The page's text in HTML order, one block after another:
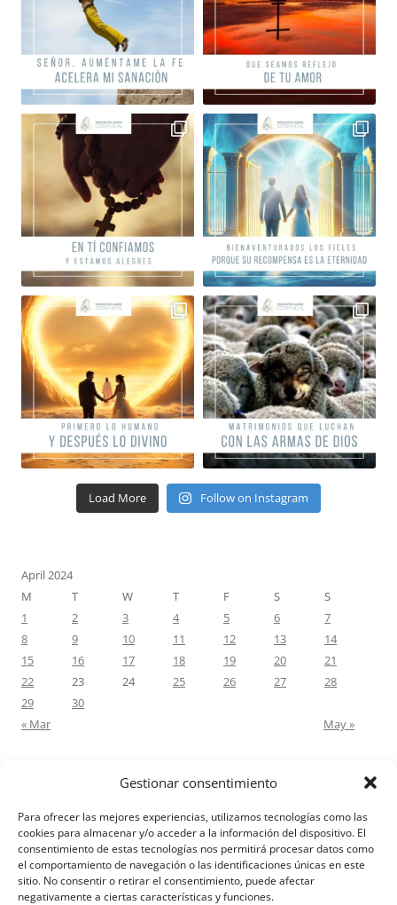
Gestionar consentimiento
Para ofrecer las mejores experiencias, utilizamos tecnologías como las
cookies para almacenar y/o acceder a la información del dispositivo. El
consentimiento de estas tecnologías nos permitirá procesar datos como
el comportamiento de navegación o las identificaciones únicas en este
sitio. No consentir o retirar el consentimiento, puede afectar
negativamente a ciertas características y funciones.
Load More Follow on Instagram
April 2024
M
T W T F S
S
1
2 3 4 5 6
7
8
9 10 11 12 13
14
15
16 17 18 19 20
21
22
23 24 25 26 27
28
29
30
« Mar
May »
M.Antonia Oliva PazoonCarta a un hijo: Comentario para
Matrimonios: Lucas 14, 12-14